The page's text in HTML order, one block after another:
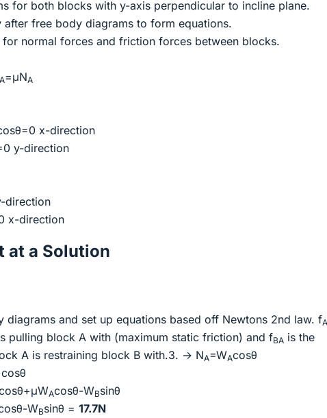
for both blocks with y-axis perpendicular to incline plane.
after free body diagrams to form equations.
normal forces and friction forces between blocks.
=μNA
x-direction
y-direction
direction
x-direction
at a Solution
diagrams and set up equations based off Newtons 2nd law. f
pulling block A with (maximum static friction) and fBA is the
A is restraining block B with.3. → NA=WAcosθ
Acosθ-WBsinθ
WBsinθ = 17.7N